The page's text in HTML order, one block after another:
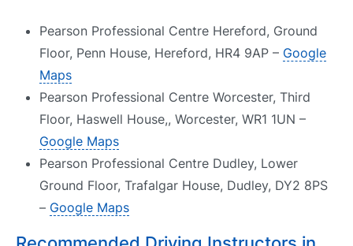
Pearson Professional Centre Hereford, Ground
Floor, Penn House, Hereford, HR4 9AP – Google
Maps
Pearson Professional Centre Worcester, Third
Floor, Haswell House,, Worcester, WR1 1UN –
Google Maps
Pearson Professional Centre Dudley, Lower
Ground Floor, Trafalgar House, Dudley, DY2 8PS
– Google Maps